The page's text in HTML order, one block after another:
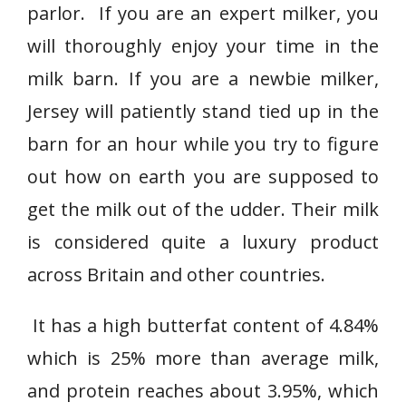
parlor. If you are an expert milker, you
will thoroughly enjoy your time in the
milk barn. If you are a newbie milker,
Jersey will patiently stand tied up in the
barn for an hour while you try to figure
out how on earth you are supposed to
get the milk out of the udder. Their milk
is considered quite a luxury product
across Britain and other countries.
It has a high butterfat content of 4.84%
which is 25% more than average milk,
and protein reaches about 3.95%, which